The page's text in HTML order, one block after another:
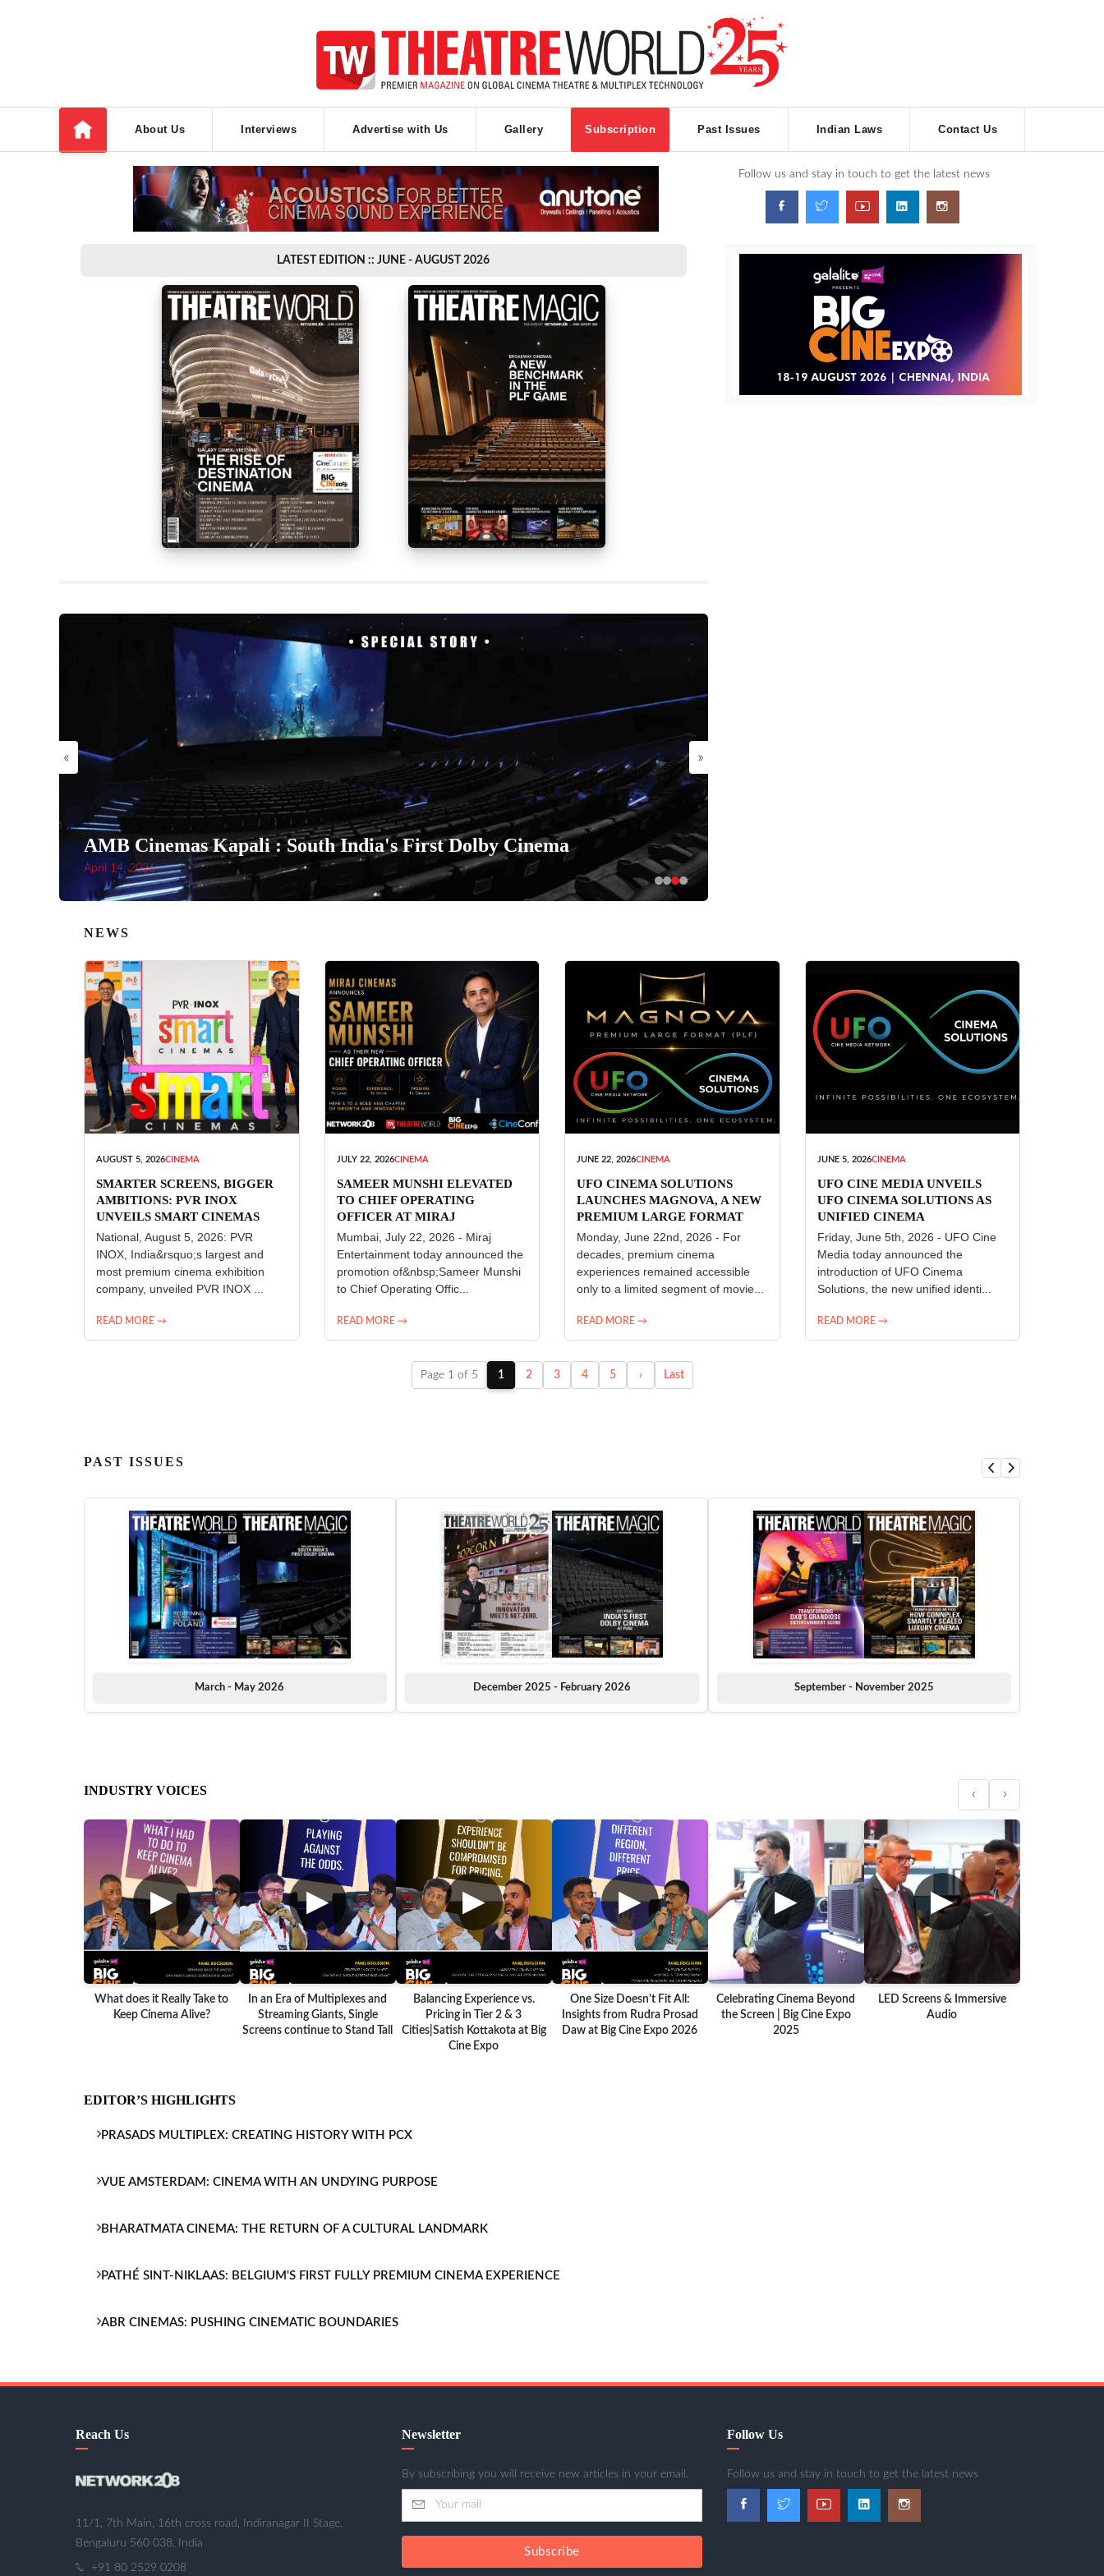
About Us Interviews Advertise with Us Gallery Subscription Past Issues Indian Laws Contact Us
Follow us and stay in touch to get the latest news
LATEST EDITION :: JUNE - AUGUST 2026
« »
AMB Cinemas Kapali : South India's First Dolby Cinema
April 14, 2026
NEWS
AUGUST 5, 2026CINEMA
SMARTER SCREENS, BIGGER
AMBITIONS: PVR INOX
UNVEILS SMART CINEMAS
National, August 5, 2026: PVR
INOX, India&rsquo;s largest and
most premium cinema exhibition
company, unveiled PVR INOX ...
READ MORE →
JULY 22, 2026CINEMA
SAMEER MUNSHI ELEVATED
TO CHIEF OPERATING
OFFICER AT MIRAJ
ENTERTAINMENT
Mumbai, July 22, 2026 - Miraj
Entertainment today announced the
promotion of&nbsp;Sameer Munshi
to Chief Operating Offic...
READ MORE →
JUNE 22, 2026CINEMA
UFO CINEMA SOLUTIONS
LAUNCHES MAGNOVA, A NEW
PREMIUM LARGE FORMAT
CINEMA EXPERIENCE FOR
INDIA
Monday, June 22nd, 2026 - For
decades, premium cinema
experiences remained accessible
only to a limited segment of movie...
READ MORE →
JUNE 5, 2026CINEMA
UFO CINE MEDIA UNVEILS
UFO CINEMA SOLUTIONS AS
UNIFIED CINEMA
TECHNOLOGY PLATFORM
Friday, June 5th, 2026 - UFO Cine
Media today announced the
introduction of UFO Cinema
Solutions, the new unified identi...
READ MORE →
Page 1 of 5 1 2 3 4 5 › Last
PAST ISSUES
March - May 2026 December 2025 - February 2026 September - November 2025
INDUSTRY VOICES ‹ ›
▶
What does it Really Take to
Keep Cinema Alive?
▶
In an Era of Multiplexes and
Streaming Giants, Single
Screens continue to Stand Tall
▶
Balancing Experience vs.
Pricing in Tier 2 & 3
Cities|Satish Kottakota at Big
Cine Expo
▶
One Size Doesn't Fit All:
Insights from Rudra Prosad
Daw at Big Cine Expo 2026
▶
Celebrating Cinema Beyond
the Screen | Big Cine Expo
2025
▶
LED Screens & Immersive
Audio
EDITOR’S HIGHLIGHTS
PRASADS MULTIPLEX: CREATING HISTORY WITH PCX
VUE AMSTERDAM: CINEMA WITH AN UNDYING PURPOSE
BHARATMATA CINEMA: THE RETURN OF A CULTURAL LANDMARK
PATHÉ SINT-NIKLAAS: BELGIUM'S FIRST FULLY PREMIUM CINEMA EXPERIENCE
ABR CINEMAS: PUSHING CINEMATIC BOUNDARIES
Reach Us
11/1, 7th Main, 16th cross road, Indiranagar II Stage,
Bengaluru 560 038, India
+91 80 2529 0208
Newsletter
By subscribing you will receive new articles in your email.
Subscribe
Follow Us
Follow us and stay in touch to get the latest news